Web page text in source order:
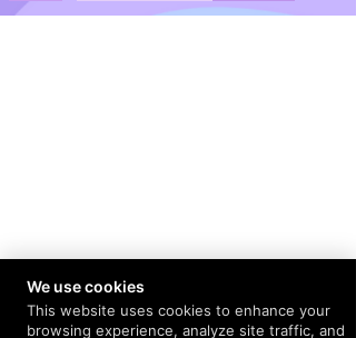
We use cookies
This website uses cookies to enhance your
browsing experience, analyze site traffic, and